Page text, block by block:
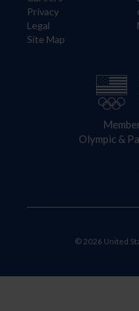
Privacy
Legal
Site Map
Olympic &
© 2026 United